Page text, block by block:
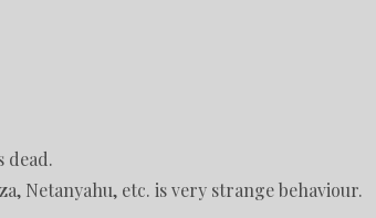
dead.
Netanyahu, etc. is very strange behaviour.